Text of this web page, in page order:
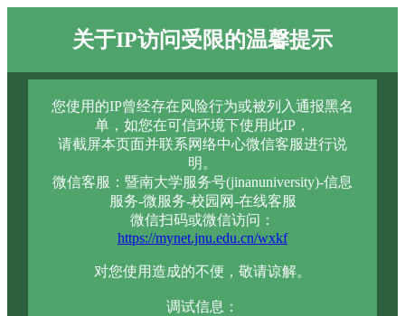
关于IP访问受限的温馨提示
您使用的IP曾经存在风险行为或被列入通报黑名
单，如您在可信环境下使用此IP，
请截屏本页面并联系网络中心微信客服进行说
明。
微信客服：暨南大学服务号(jinanuniversity)-信息
服务-微服务-校园网-在线客服
微信扫码或微信访问：
https://mynet.jnu.edu.cn/wxkf
对您使用造成的不便，敬请谅解。
调试信息：